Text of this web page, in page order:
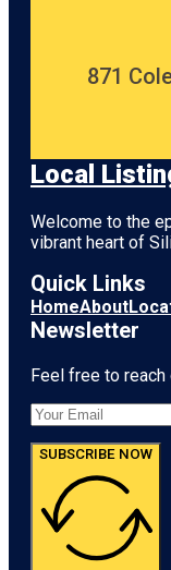
871
Local
Welcome to the
vibrant heart of
Quick Links
HomeAbout
Newsletter
Feel free to reach
SUBSCRIBE NOW